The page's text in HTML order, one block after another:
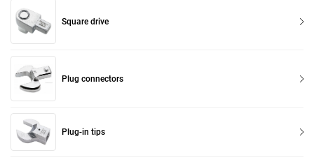
Square drive
Plug connectors
Plug-in tips